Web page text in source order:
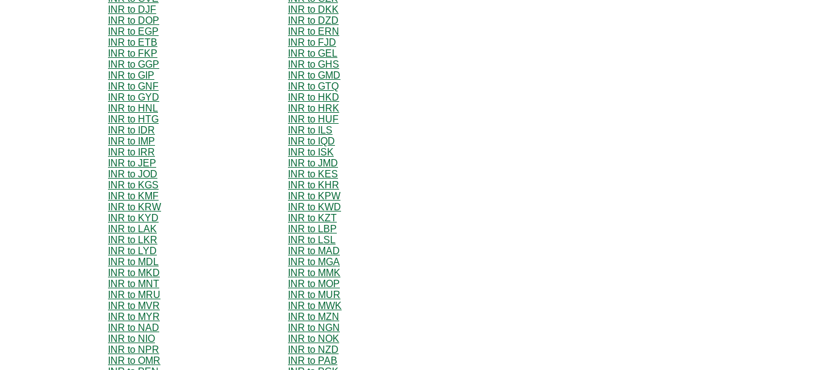
INR to DJF
INR to DKK
INR to DOP
INR to DZD
INR to EGP
INR to ERN
INR to ETB
INR to FJD
INR to FKP
INR to GEL
INR to GGP
INR to GHS
INR to GIP
INR to GMD
INR to GNF
INR to GTQ
INR to GYD
INR to HKD
INR to HNL
INR to HRK
INR to HTG
INR to HUF
INR to IDR
INR to ILS
INR to IMP
INR to IQD
INR to IRR
INR to ISK
INR to JEP
INR to JMD
INR to JOD
INR to KES
INR to KGS
INR to KHR
INR to KMF
INR to KPW
INR to KRW
INR to KWD
INR to KYD
INR to KZT
INR to LAK
INR to LBP
INR to LKR
INR to LSL
INR to LYD
INR to MAD
INR to MDL
INR to MGA
INR to MKD
INR to MMK
INR to MNT
INR to MOP
INR to MRU
INR to MUR
INR to MVR
INR to MWK
INR to MYR
INR to MZN
INR to NAD
INR to NGN
INR to NIO
INR to NOK
INR to NPR
INR to NZD
INR to OMR
INR to PAB